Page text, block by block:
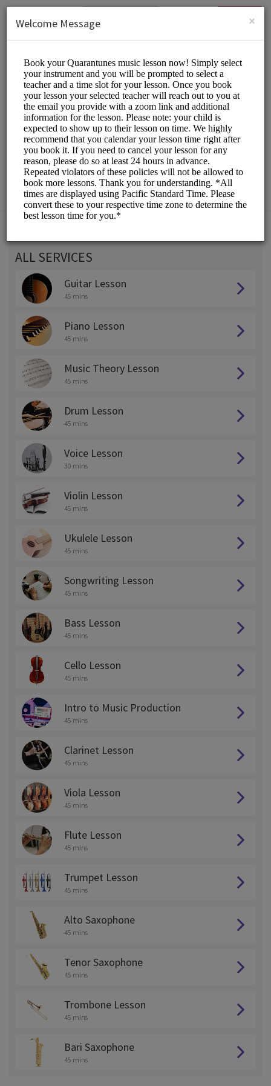
SIGN UP
Quarantunes
Classes/Music Classes
Choose a Service:
ALL SERVICES
Guitar Lesson
45 mins
Piano Lesson
45 mins
Music Theory Lesson
45 mins
Drum Lesson
45 mins
Voice Lesson
30 mins
Violin Lesson
45 mins
Ukulele Lesson
45 mins
Songwriting Lesson
45 mins
Bass Lesson
45 mins
Cello Lesson
45 mins
Intro to Music Production
45 mins
Clarinet Lesson
45 mins
Viola Lesson
45 mins
Flute Lesson
45 mins
Trumpet Lesson
45 mins
Alto Saxophone
45 mins
Tenor Saxophone
45 mins
Trombone Lesson
45 mins
Bari Saxophone
45 mins
×
Welcome Message